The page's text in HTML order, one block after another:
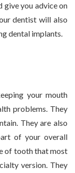
give you advice on
dentist will also
dental implants.
your mouth
problems. They
They are also
of your overall
of tooth that most
version. They